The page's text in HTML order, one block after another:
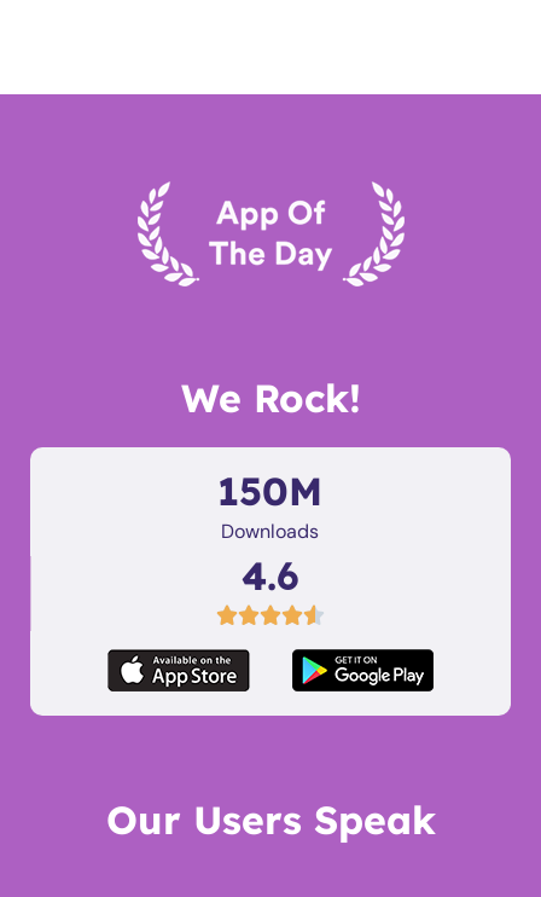
We Rock!
150M
Downloads
4.6

Our Users Speak